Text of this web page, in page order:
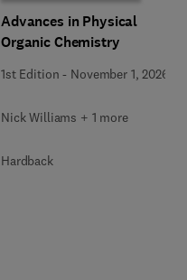
Advances in Physical
Organic Chemistry
1st Edition - November 1, 2026
Nick Williams + 1 more
Hardback